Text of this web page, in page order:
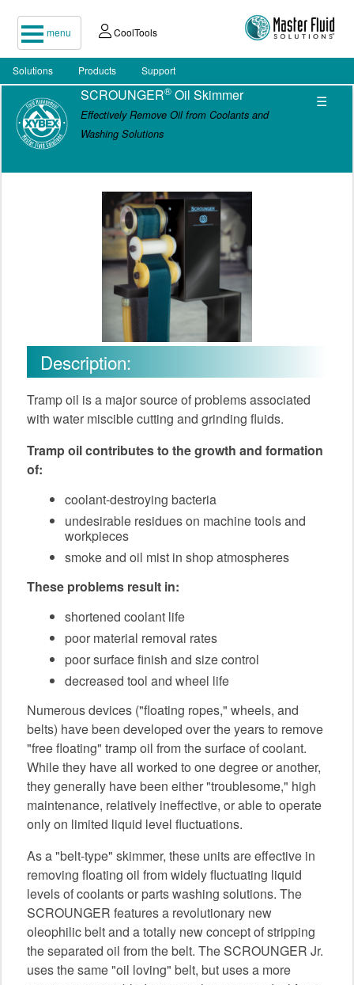
menu CoolTools
Solutions Products Support
SCROUNGER® Oil Skimmer
Effectively Remove Oil from Coolants and
Washing Solutions
☰
Description:
Tramp oil is a major source of problems associated
with water miscible cutting and grinding fluids.
Tramp oil contributes to the growth and formation
of:
coolant-destroying bacteria
undesirable residues on machine tools and
workpieces
smoke and oil mist in shop atmospheres
These problems result in:
shortened coolant life
poor material removal rates
poor surface finish and size control
decreased tool and wheel life
Numerous devices ("floating ropes," wheels, and
belts) have been developed over the years to remove
"free floating" tramp oil from the surface of coolant.
While they have all worked to one degree or another,
they generally have been either "troublesome," high
maintenance, relatively ineffective, or able to operate
only on limited liquid level fluctuations.
As a "belt-type" skimmer, these units are effective in
removing floating oil from widely fluctuating liquid
levels of coolants or parts washing solutions. The
SCROUNGER features a revolutionary new
oleophilic belt and a totally new concept of stripping
the separated oil from the belt. The SCROUNGER Jr.
uses the same "oil loving" belt, but uses a more